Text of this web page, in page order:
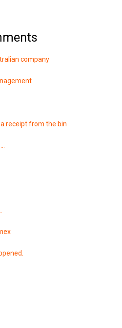
company
receipt from the bin